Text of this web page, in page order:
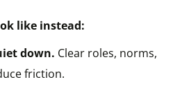
like instead:
down. Clear roles, norms,
friction.